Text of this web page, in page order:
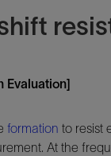
Evaluation]
formation to resist
At the